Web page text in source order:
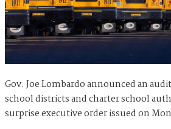
Gov. Joe Lombardo announced an
school districts and charter school
surprise executive order issued on